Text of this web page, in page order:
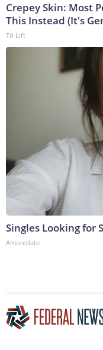
Crepey Skin: Most
This Instead (It's
Tri Lift
Singles Looking for
Amoredate